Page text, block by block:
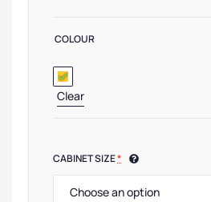
COLOUR
Clear
CABINET SIZE*